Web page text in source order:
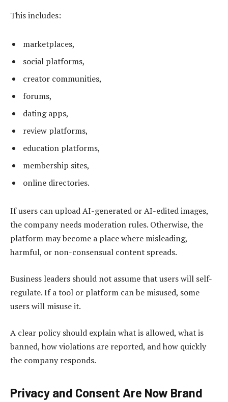
This includes:
marketplaces,
social platforms,
creator communities,
forums,
dating apps,
review platforms,
education platforms,
membership sites,
online directories.
If users can upload AI-generated or AI-edited images,
the company needs moderation rules. Otherwise, the
platform may become a place where misleading,
harmful, or non-consensual content spreads.
Business leaders should not assume that users will self-
regulate. If a tool or platform can be misused, some
users will misuse it.
A clear policy should explain what is allowed, what is
banned, how violations are reported, and how quickly
the company responds.
Privacy and Consent Are Now Brand